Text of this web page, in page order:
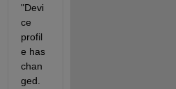
"Devi
ce
profil
e has
chan
ged.